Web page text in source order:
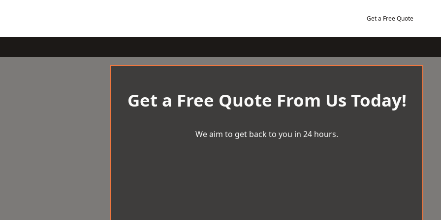
Get a Free Quote
Get a Free Quote From Us Today!
We aim to get back to you in 24 hours.